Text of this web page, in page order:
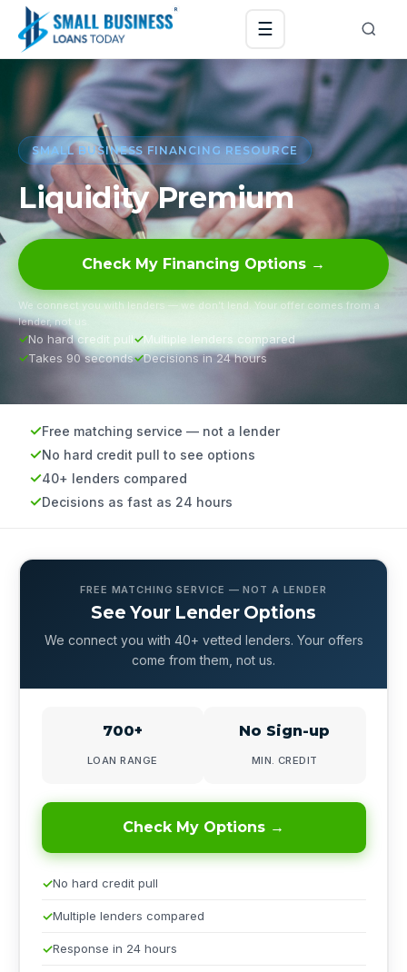
☰
SMALL BUSINESS FINANCING RESOURCE
Liquidity Premium
Check My Financing Options →
We connect you with lenders — we don’t lend. Your offer comes from a
lender, not us.
No hard credit pull
Multiple lenders compared
Takes 90 seconds
Decisions in 24 hours
Free matching service — not a lender
No hard credit pull to see options
40+ lenders compared
Decisions as fast as 24 hours
FREE MATCHING SERVICE — NOT A LENDER
See Your Lender Options
We connect you with 40+ vetted lenders. Your offers
come from them, not us.
700+
LOAN RANGE
No Sign-up
MIN. CREDIT
Check My Options →
No hard credit pull
Multiple lenders compared
Response in 24 hours